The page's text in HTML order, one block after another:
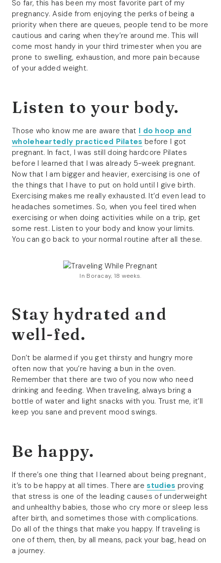
So far, this has been my most favorite part of my
pregnancy. Aside from enjoying the perks of being a
priority when there are queues, people tend to be more
cautious and caring when they’re around me. This will
come most handy in your third trimester when you are
prone to swelling, exhaustion, and more pain because
of your added weight.
Listen to your body.
Those who know me are aware that I do hoop and
wholeheartedly practiced Pilates before I got
pregnant. In fact, I was still doing hardcore Pilates
before I learned that I was already 5-week pregnant.
Now that I am bigger and heavier, exercising is one of
the things that I have to put on hold until I give birth.
Exercising makes me really exhausted. It’d even lead to
headaches sometimes. So, when you feel tired when
exercising or when doing activities while on a trip, get
some rest. Listen to your body and know your limits.
You can go back to your normal routine after all these.
In Boracay, 18 weeks.
Stay hydrated and
well-fed.
Don’t be alarmed if you get thirsty and hungry more
often now that you’re having a bun in the oven.
Remember that there are two of you now who need
drinking and feeding. When traveling, always bring a
bottle of water and light snacks with you. Trust me, it’ll
keep you sane and prevent mood swings.
Be happy.
If there’s one thing that I learned about being pregnant,
it’s to be happy at all times. There arestudies proving
that stress is one of the leading causes of underweight
and unhealthy babies, those who cry more or sleep less
after birth, and sometimes those with complications.
Do all of the things that make you happy. If traveling is
one of them, then, by all means, pack your bag, head on
a journey.